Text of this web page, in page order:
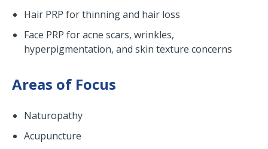
Hair PRP for thinning and hair loss
Face PRP for acne scars, wrinkles,
hyperpigmentation, and skin texture concerns
Areas of Focus
Naturopathy
Acupuncture